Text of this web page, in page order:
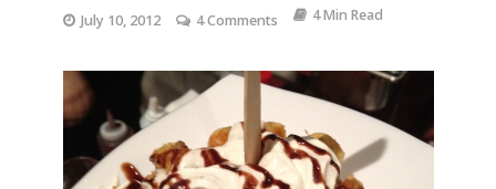
July 10, 2012 4 Comments 4 Min Read